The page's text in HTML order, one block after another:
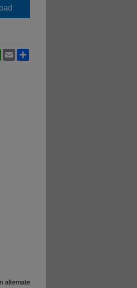
WhatsApp
Email
alternate